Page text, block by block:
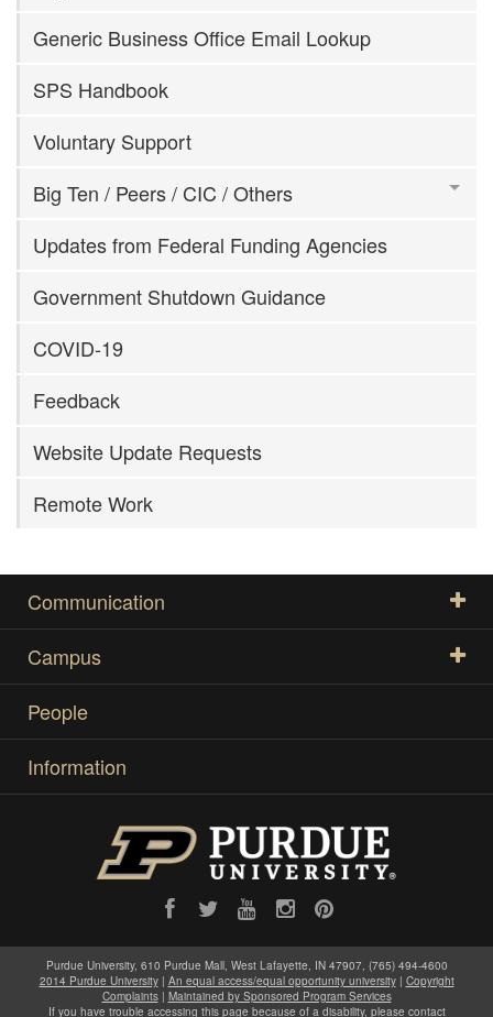
Generic Business Office Email Lookup
SPS Handbook
Voluntary Support
Big Ten / Peers / CIC / Others
Updates from Federal Funding Agencies
Government Shutdown Guidance
COVID-19
Feedback
Website Update Requests
Remote Work
Communication
Campus
People
Information
Purdue University, 610 Purdue Mall, West Lafayette, IN 47907, (765) 494-4600
2014 Purdue University| An equal access/equal opportunity university| Copyright
Complaints| Maintained by Sponsored Program Services
If you have trouble accessing this page because of a disability, please contact